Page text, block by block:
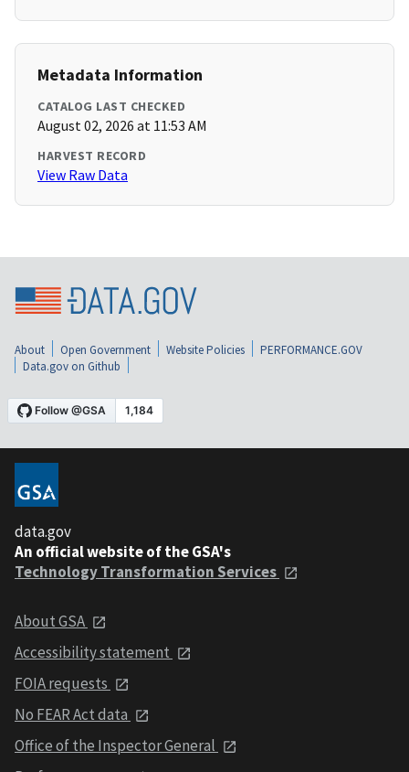
Metadata Information
CATALOG LAST CHECKED
August 02, 2026 at 11:53 AM
HARVEST RECORD
View Raw Data
About Open Government Website Policies
PERFORMANCE.GOV
Data.gov on Github
data.gov
An official website of the GSA's
Technology Transformation Services
About GSA
Accessibility statement
FOIA requests
No FEAR Act data
Office of the Inspector General